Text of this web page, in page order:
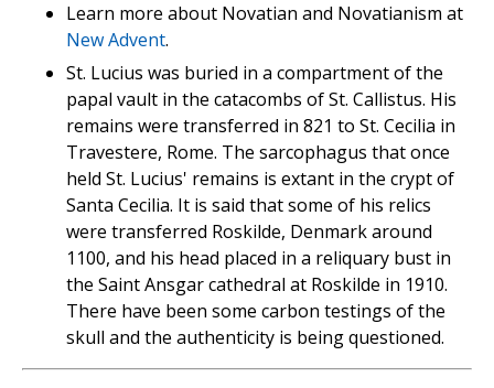
Learn more about Novatian and Novatianism at
New Advent.
St. Lucius was buried in a compartment of the
papal vault in the catacombs of St. Callistus. His
remains were transferred in 821 to St. Cecilia in
Travestere, Rome. The sarcophagus that once
held St. Lucius' remains is extant in the crypt of
Santa Cecilia. It is said that some of his relics
were transferred Roskilde, Denmark around
1100, and his head placed in a reliquary bust in
the Saint Ansgar cathedral at Roskilde in 1910.
There have been some carbon testings of the
skull and the authenticity is being questioned.